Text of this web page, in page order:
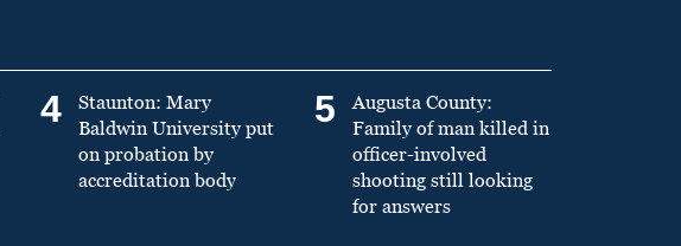
4
Staunton: Mary
Baldwin University put
on probation by
accreditation body
5
Augusta County:
Family of man killed in
officer-involved
shooting still looking
for answers